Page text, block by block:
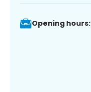
Opening hours: